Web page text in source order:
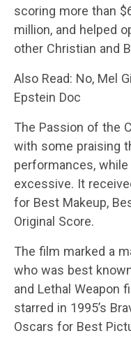
scoring more than
million, and helped
other Christian and
Also Read: No, Mel
Epstein Doc
The Passion of the
with some praising
performances,
excessive. It
for Best Makeup,
Original Score.
The film marked a
who was best
and Lethal Weapon
starred in 1995’s
Oscars for Best